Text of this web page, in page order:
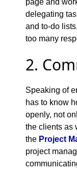
page and
delegating
and to-do
too many
2.
Speaking of
has to know
openly, not
the clients as
the Project
project